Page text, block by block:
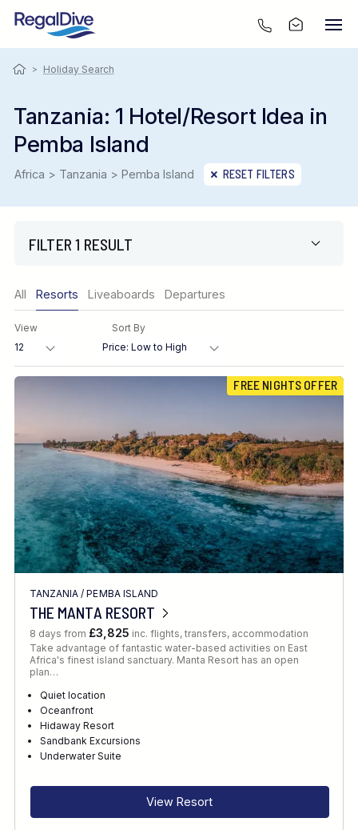
> Holiday Search
Tanzania: 1 Hotel/Resort Idea in
Pemba Island
Africa > Tanzania > Pemba Island RESET FILTERS
FILTER 1 RESULT
Region
Destination
FINE TUNE YOUR SEARCH
Client Favourite
Award-Winning
DATE
When to Go
RECOMMENDED FOR
INTERESTS
FEATURES
All Resorts Liveaboards Departures
View Sort By
FREE NIGHTS OFFER
TANZANIA /PEMBA ISLAND
THE MANTA RESORT
8 days from £3,825 inc. flights, transfers, accommodation
Take advantage of fantastic water-based activities on East
Africa's finest island sanctuary. Manta Resort has an open
plan…
Quiet location
Oceanfront
Hidaway Resort
Sandbank Excursions
Underwater Suite
View Resort